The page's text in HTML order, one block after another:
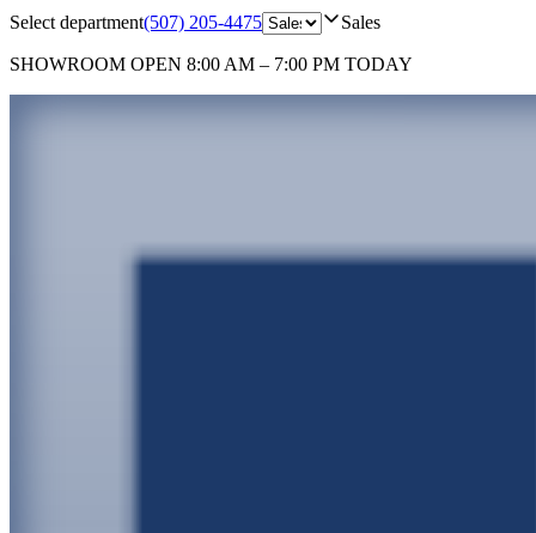
Select department(507) 205-4475 Sales
SHOWROOM OPEN 8:00 AM – 7:00 PM TODAY